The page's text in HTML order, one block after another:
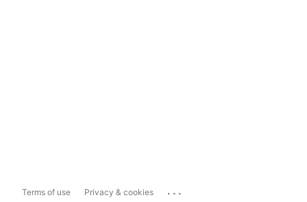
Terms of use Privacy & cookies ...